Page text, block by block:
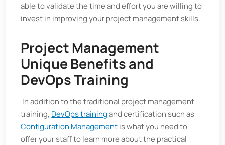
able to validate the time and effort you are willing to
invest in improving your project management skills.
Project Management
Unique Benefits and
DevOps Training
In addition to the traditional project management
training, DevOps trainingand certification such as
Configuration Managementis what you need to
offer your staff to learn more about the practical